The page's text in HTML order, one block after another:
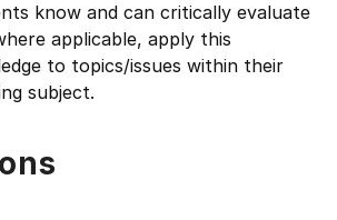
know and can critically evaluate
applicable, apply this
to topics/issues within their
subject.